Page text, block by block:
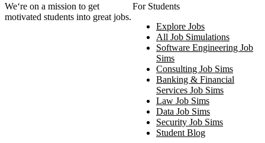
We‘re on a mission to get
motivated students into great jobs.
For Students
Explore Jobs
All Job Simulations
Software Engineering Job
Sims
Consulting Job Sims
Banking & Financial
Services Job Sims
Law Job Sims
Data Job Sims
Security Job Sims
Student Blog